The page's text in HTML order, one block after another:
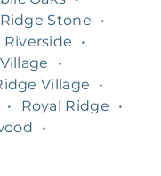
Ridge Stone
•
Riverside
•
•
Village
•
• Royal Ridge
•
•